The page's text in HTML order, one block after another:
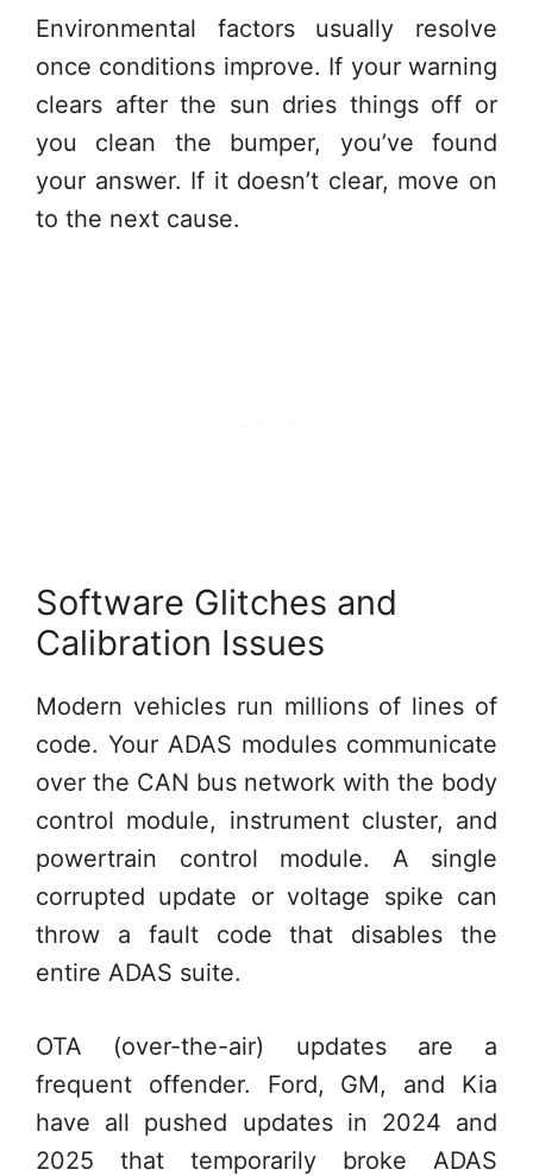
Environmental factors usually resolve
once conditions improve. If your warning
clears after the sun dries things off or
you clean the bumper, you’ve found
your answer. If it doesn’t clear, move on
to the next cause.
Software Glitches and
Calibration Issues
Modern vehicles run millions of lines of
code. Your ADAS modules communicate
over the CAN bus network with the body
control module, instrument cluster, and
powertrain control module. A single
corrupted update or voltage spike can
throw a fault code that disables the
entire ADAS suite.
OTA (over-the-air) updates are a
frequent offender. Ford, GM, and Kia
have all pushed updates in 2024 and
2025 that temporarily broke ADAS